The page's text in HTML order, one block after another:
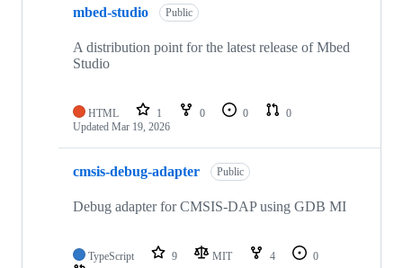
mbed-studio Public
A distribution point for the latest release of Mbed
Studio
HTML 1 0 0
0
Updated Mar 19, 2026
cmsis-debug-adapter Public
Debug adapter for CMSIS-DAP using GDB MI
TypeScript 9 MIT 4
0